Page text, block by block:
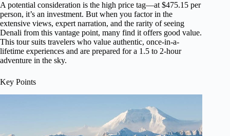
A potential consideration is the high price tag—at $475.15 per
person, it’s an investment. But when you factor in the
extensive views, expert narration, and the rarity of seeing
Denali from this vantage point, many find it offers good value.
This tour suits travelers who value authentic, once-in-a-
lifetime experiences and are prepared for a 1.5 to 2-hour
adventure in the sky.
Key Points